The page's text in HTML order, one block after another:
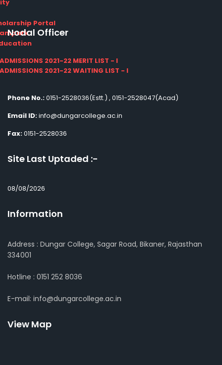
Portal
2021-22 MERIT LIST - I
2021-22 WAITING LIST - I
Nodal Officer
Phone No.:0151-2528036(Estt.) , 0151-2528047(Acad)
Email ID:info@dungarcollege.ac.in
Fax:0151-2528036
Site Last Uptaded :-
08/08/2026
Information
Address : Dungar College, Sagar Road, Bikaner, Rajasthan
334001
Hotline : 0151 252 8036
E-mail: info@dungarcollege.ac.in
View Map